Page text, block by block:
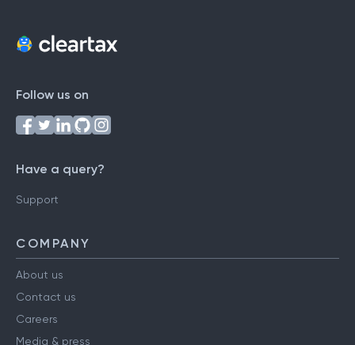
Follow us on
Have a query?
Support
COMPANY
About us
Contact us
Careers
Media & press